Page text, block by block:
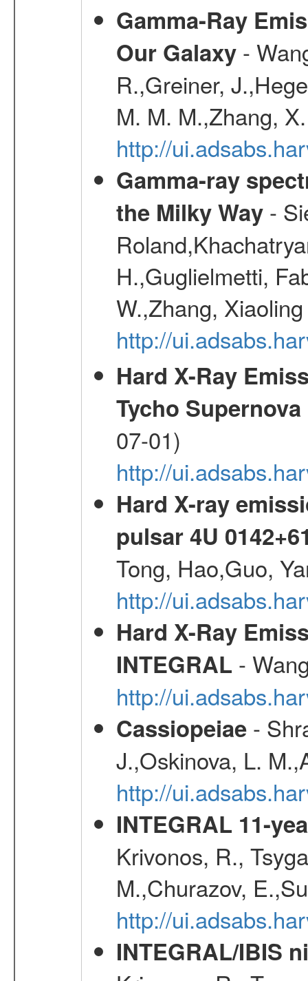
Gamma-Ray
Our Galaxy-
R.,Greiner,
M. M. M.,Zhang,
http://
Gamma-ray
the Milky Way-
H.,Guglielmetti,
W.,Zhang,
http://
Hard X-Ray
Tycho
07-01)
http://
Hard X-ray
pulsar 4U
Tong, Hao,Guo,
http://
Hard X-Ray
INTEGRAL -
http://
Cassiopeiae-
J.,Oskinova, L.
http://
INTEGRAL 11-
Krivonos, R.,
M.,Churazov,
http://
INTEGRAL/IBIS